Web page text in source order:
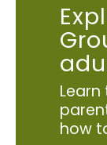
how